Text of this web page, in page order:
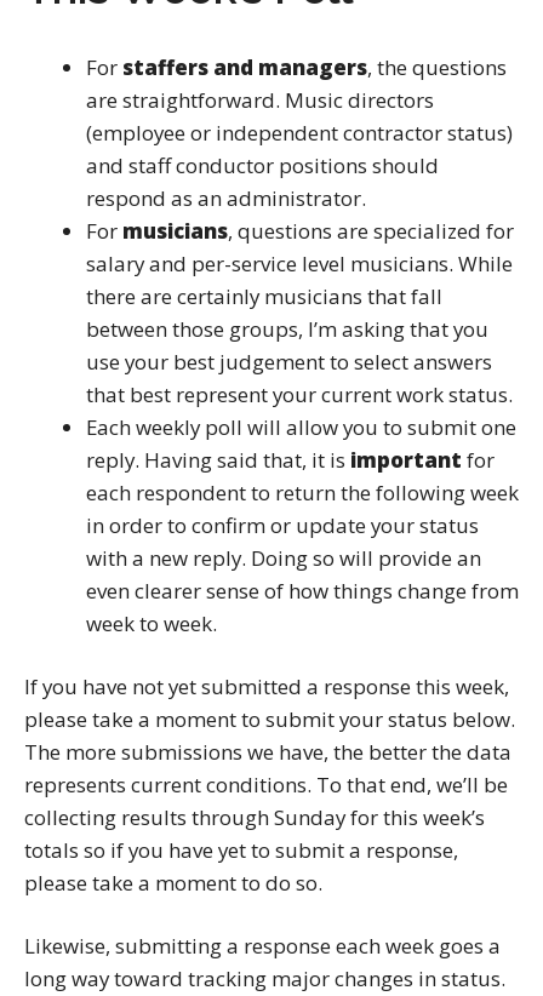
For staffers and managers, the questions
are straightforward. Music directors
(employee or independent contractor status)
and staff conductor positions should
respond as an administrator.
For musicians, questions are specialized for
salary and per-service level musicians. While
there are certainly musicians that fall
between those groups, I’m asking that you
use your best judgement to select answers
that best represent your current work status.
Each weekly poll will allow you to submit one
reply. Having said that, it is important for
each respondent to return the following week
in order to confirm or update your status
with a new reply. Doing so will provide an
even clearer sense of how things change from
week to week.
If you have not yet submitted a response this week,
please take a moment to submit your status below.
The more submissions we have, the better the data
represents current conditions. To that end, we’ll be
collecting results through Sunday for this week’s
totals so if you have yet to submit a response,
please take a moment to do so.
Likewise, submitting a response each week goes a
long way toward tracking major changes in status.